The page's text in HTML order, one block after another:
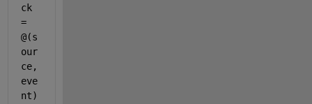
ck
=
@(s
our
ce,
eve
nt)